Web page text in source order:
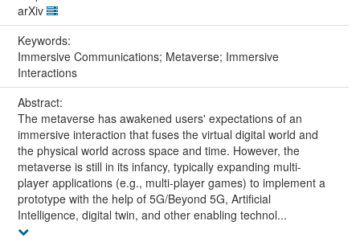
arXiv
Keywords:
Immersive Communications; Metaverse; Immersive
Interactions
Abstract:
The metaverse has awakened users' expectations of an
immersive interaction that fuses the virtual digital world and
the physical world across space and time. However, the
metaverse is still in its infancy, typically expanding multi-
player applications (e.g., multi-player games) to implement a
prototype with the help of 5G/Beyond 5G, Artificial
Intelligence, digital twin, and other enabling technol...